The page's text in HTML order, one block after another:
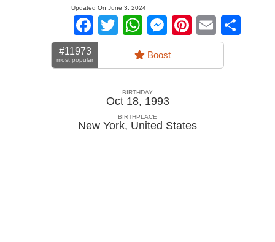
Updated On June 3, 2024
Facebook
TwitterWhatsApp
Messenger
Pinterest
Email
#11973
most popular Boost
BIRTHDAY
Oct 18, 1993
BIRTHPLACE
New York, United States